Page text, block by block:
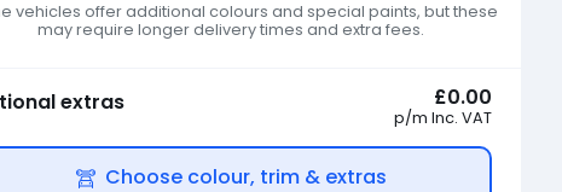
vehicles offer additional colours and special paints, but these
may require longer delivery times and extra fees.
extras £0.00
p/m Inc. VAT
Choose colour, trim & extras